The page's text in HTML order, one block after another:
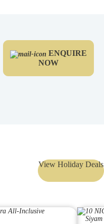
NOW
View Holiday Deals